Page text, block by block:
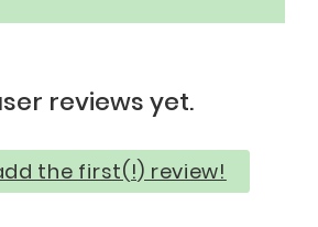
reviews yet.
the first(!) review!